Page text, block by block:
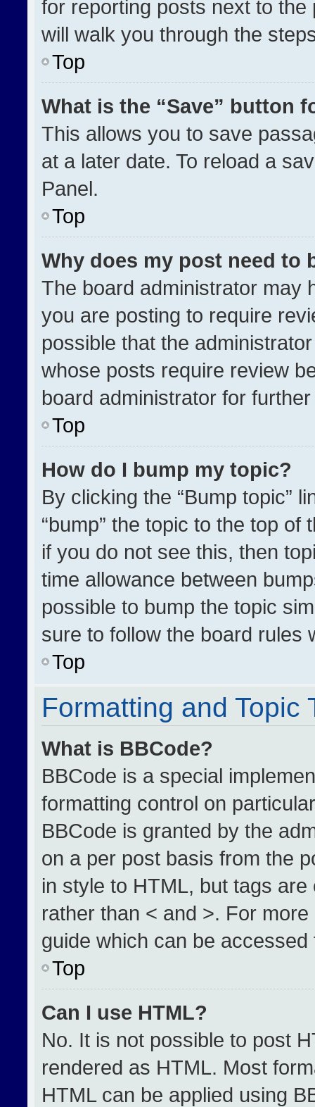
for reporting posts next to
will walk you through the
Top
What is the “Save” button
This allows you to save
at a later date. To reload a
Panel.
Top
Why does my post need to
The board administrator may
you are posting to require
possible that the
whose posts require review
board administrator for
Top
How do I bump my topic?
By clicking the “Bump topic”
“bump” the topic to the top
if you do not see this, then
time allowance between
possible to bump the topic
sure to follow the board rules
Top
Formatting and Topic
What is BBCode?
BBCode is a special
formatting control on
BBCode is granted by the
on a per post basis from the
in style to HTML, but tags
rather than < and >. For
guide which can be
Top
Can I use HTML?
No. It is not possible to post
rendered as HTML. Most
HTML can be applied using